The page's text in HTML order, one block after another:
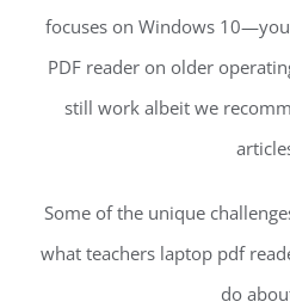
focuses on Windows
PDF reader on older
still work albeit we
Some of the unique
what teachers laptop pdf
do